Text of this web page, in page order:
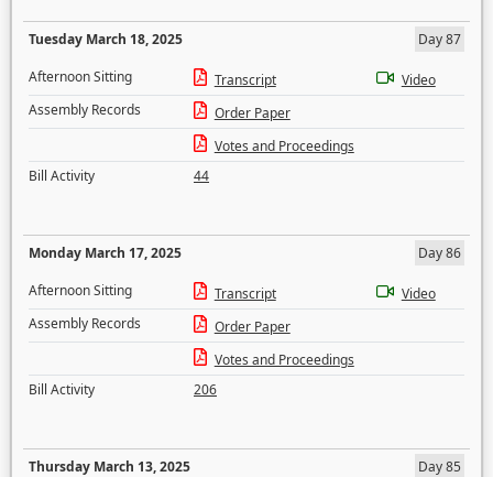
Tuesday March 18, 2025
Day 87
Afternoon Sitting
Transcript
Video
Assembly Records
Order Paper
Votes and Proceedings
Bill Activity
44
Monday March 17, 2025
Day 86
Afternoon Sitting
Transcript
Video
Assembly Records
Order Paper
Votes and Proceedings
Bill Activity
206
Thursday March 13, 2025
Day 85